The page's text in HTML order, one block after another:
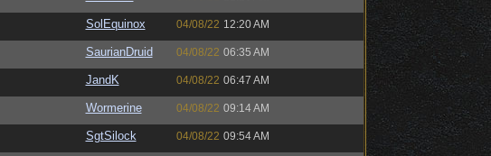
SolEquinox 04/08/22 12:20 AM
SaurianDruid 04/08/22 06:35 AM
JandK 04/08/22 06:47 AM
Wormerine 04/08/22 09:14 AM
SgtSilock 04/08/22 09:54 AM